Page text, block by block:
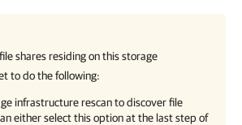
shares residing on this storage
to do the following:
infrastructure rescan to discover file
either select this option at the last step of